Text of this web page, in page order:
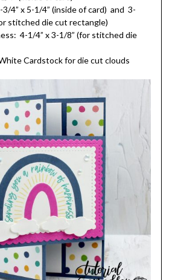
4” x 5-1/4” (inside of card) and 3-
stitched die cut rectangle)
4-1/4” x 3-1/8” (for stitched die
Cardstock for die cut clouds